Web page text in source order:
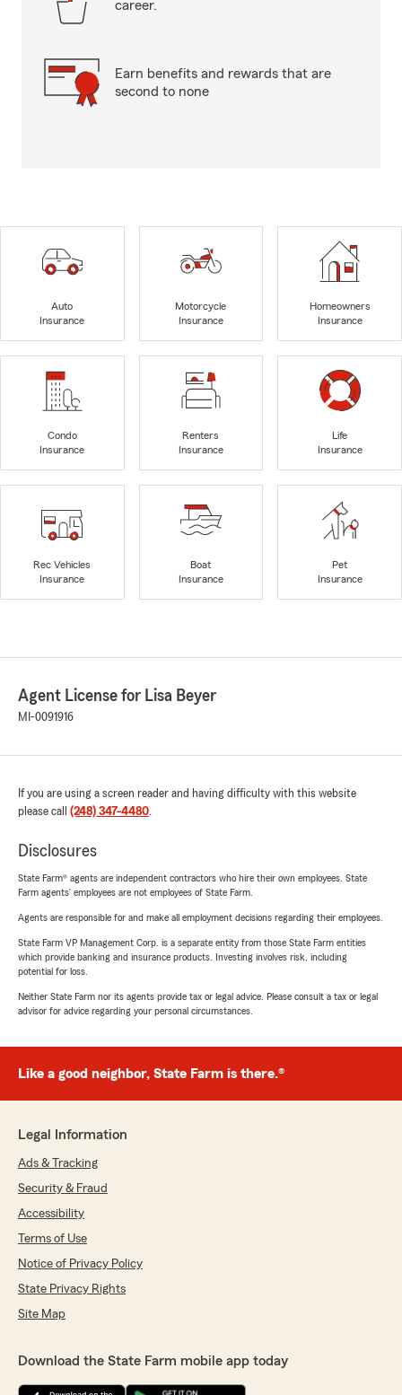
career.
Earn benefits and rewards that are
second to none
Auto
Insurance
Motorcycle
Insurance
Homeowners
Insurance
Condo
Insurance
Renters
Insurance
Life
Insurance
Rec Vehicles
Insurance
Boat
Insurance
Pet
Insurance
Agent License for Lisa Beyer
MI-0091916
If you are using a screen reader and having difficulty with this website
please call (248) 347-4480.
Disclosures
State Farm® agents are independent contractors who hire their own employees. State
Farm agents’ employees are not employees of State Farm.
Agents are responsible for and make all employment decisions regarding their employees.
State Farm VP Management Corp. is a separate entity from those State Farm entities
which provide banking and insurance products. Investing involves risk, including
potential for loss.
Neither State Farm nor its agents provide tax or legal advice. Please consult a tax or legal
advisor for advice regarding your personal circumstances.
Like a good neighbor, State Farm is there.®
Legal Information
Ads & Tracking
Security & Fraud
Accessibility
Terms of Use
Notice of Privacy Policy
State Privacy Rights
Site Map
Download the State Farm mobile app today